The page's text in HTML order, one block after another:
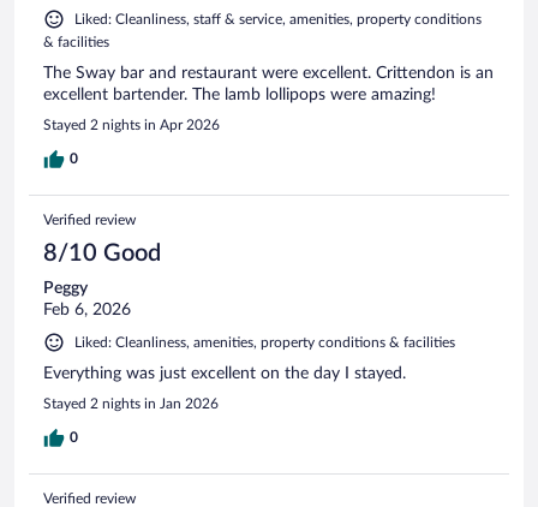
Liked: Cleanliness, staff & service, amenities, property conditions
& facilities
The Sway bar and restaurant were excellent. Crittendon is an
excellent bartender. The lamb lollipops were amazing!
Stayed 2 nights in Apr 2026
0
Verified review
8/10 Good
Peggy
Feb 6, 2026
Liked: Cleanliness, amenities, property conditions & facilities
Everything was just excellent on the day I stayed.
Stayed 2 nights in Jan 2026
0
Verified review